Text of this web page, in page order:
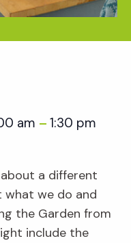
am – 1:30 pm
a different
what we do and
the Garden from
include the